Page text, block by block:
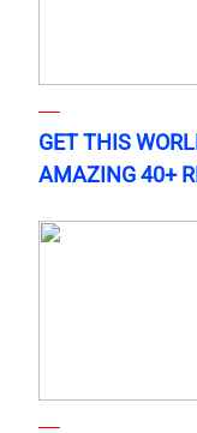
GET THIS
AMAZING 40+